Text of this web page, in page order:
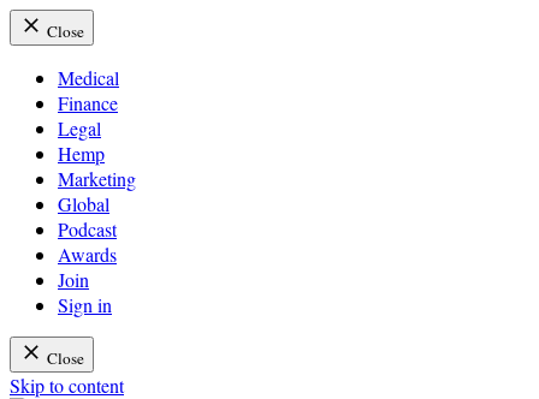
Close
Medical
Finance
Legal
Hemp
Marketing
Global
Podcast
Awards
Join
Sign in
Close
Skip to content